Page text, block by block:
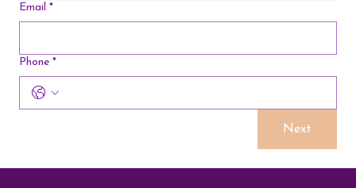
Email *
Phone *
Next